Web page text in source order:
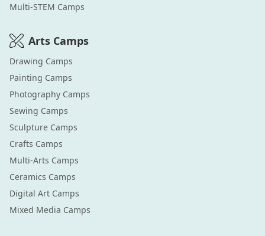
Multi-STEM Camps
Arts Camps
Drawing Camps
Painting Camps
Photography Camps
Sewing Camps
Sculpture Camps
Crafts Camps
Multi-Arts Camps
Ceramics Camps
Digital Art Camps
Mixed Media Camps